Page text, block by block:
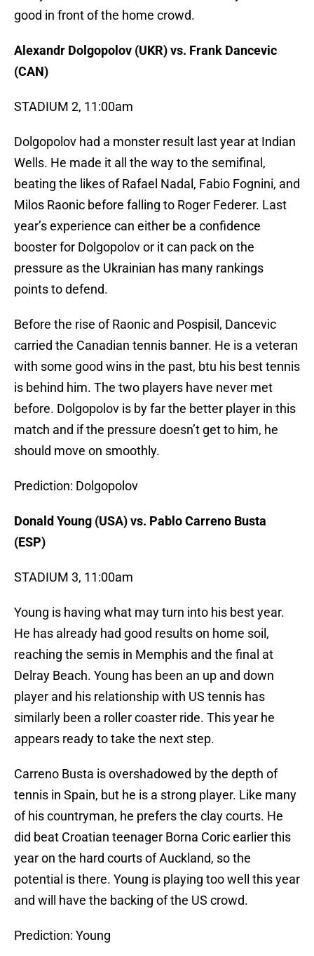
good in front of the home crowd.
Alexandr Dolgopolov (UKR) vs. Frank Dancevic
(CAN)
STADIUM 2, 11:00am
Dolgopolov had a monster result last year at Indian
Wells. He made it all the way to the semifinal,
beating the likes of Rafael Nadal, Fabio Fognini, and
Milos Raonic before falling to Roger Federer. Last
year’s experience can either be a confidence
booster for Dolgopolov or it can pack on the
pressure as the Ukrainian has many rankings
points to defend.
Before the rise of Raonic and Pospisil, Dancevic
carried the Canadian tennis banner. He is a veteran
with some good wins in the past, btu his best tennis
is behind him. The two players have never met
before. Dolgopolov is by far the better player in this
match and if the pressure doesn’t get to him, he
should move on smoothly.
Prediction: Dolgopolov
Donald Young (USA) vs. Pablo Carreno Busta
(ESP)
STADIUM 3, 11:00am
Young is having what may turn into his best year.
He has already had good results on home soil,
reaching the semis in Memphis and the final at
Delray Beach. Young has been an up and down
player and his relationship with US tennis has
similarly been a roller coaster ride. This year he
appears ready to take the next step.
Carreno Busta is overshadowed by the depth of
tennis in Spain, but he is a strong player. Like many
of his countryman, he prefers the clay courts. He
did beat Croatian teenager Borna Coric earlier this
year on the hard courts of Auckland, so the
potential is there. Young is playing too well this year
and will have the backing of the US crowd.
Prediction: Young